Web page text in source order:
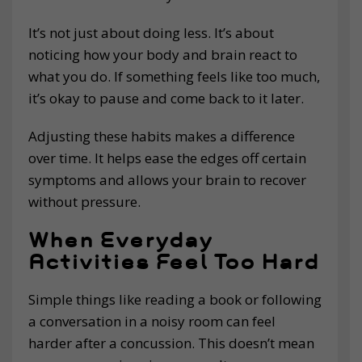
It’s not just about doing less. It’s about
noticing how your body and brain react to
what you do. If something feels like too much,
it’s okay to pause and come back to it later.
Adjusting these habits makes a difference
over time. It helps ease the edges off certain
symptoms and allows your brain to recover
without pressure.
When Everyday
Activities Feel Too Hard
Simple things like reading a book or following
a conversation in a noisy room can feel
harder after a concussion. This doesn’t mean